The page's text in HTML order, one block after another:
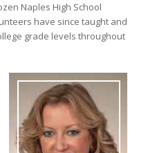
Naples High School
have since taught and
grade levels throughout